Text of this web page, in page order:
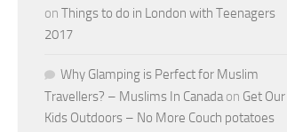
on Things to do in London with Teenagers
2017
Why Glamping is Perfect for Muslim
Travellers? – Muslims In Canadaon Get Our
Kids Outdoors – No More Couch potatoes